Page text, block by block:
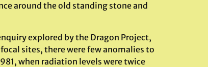
around the old standing stone and
explored by the Dragon Project,
sites, there were few anomalies to
when radiation levels were twice